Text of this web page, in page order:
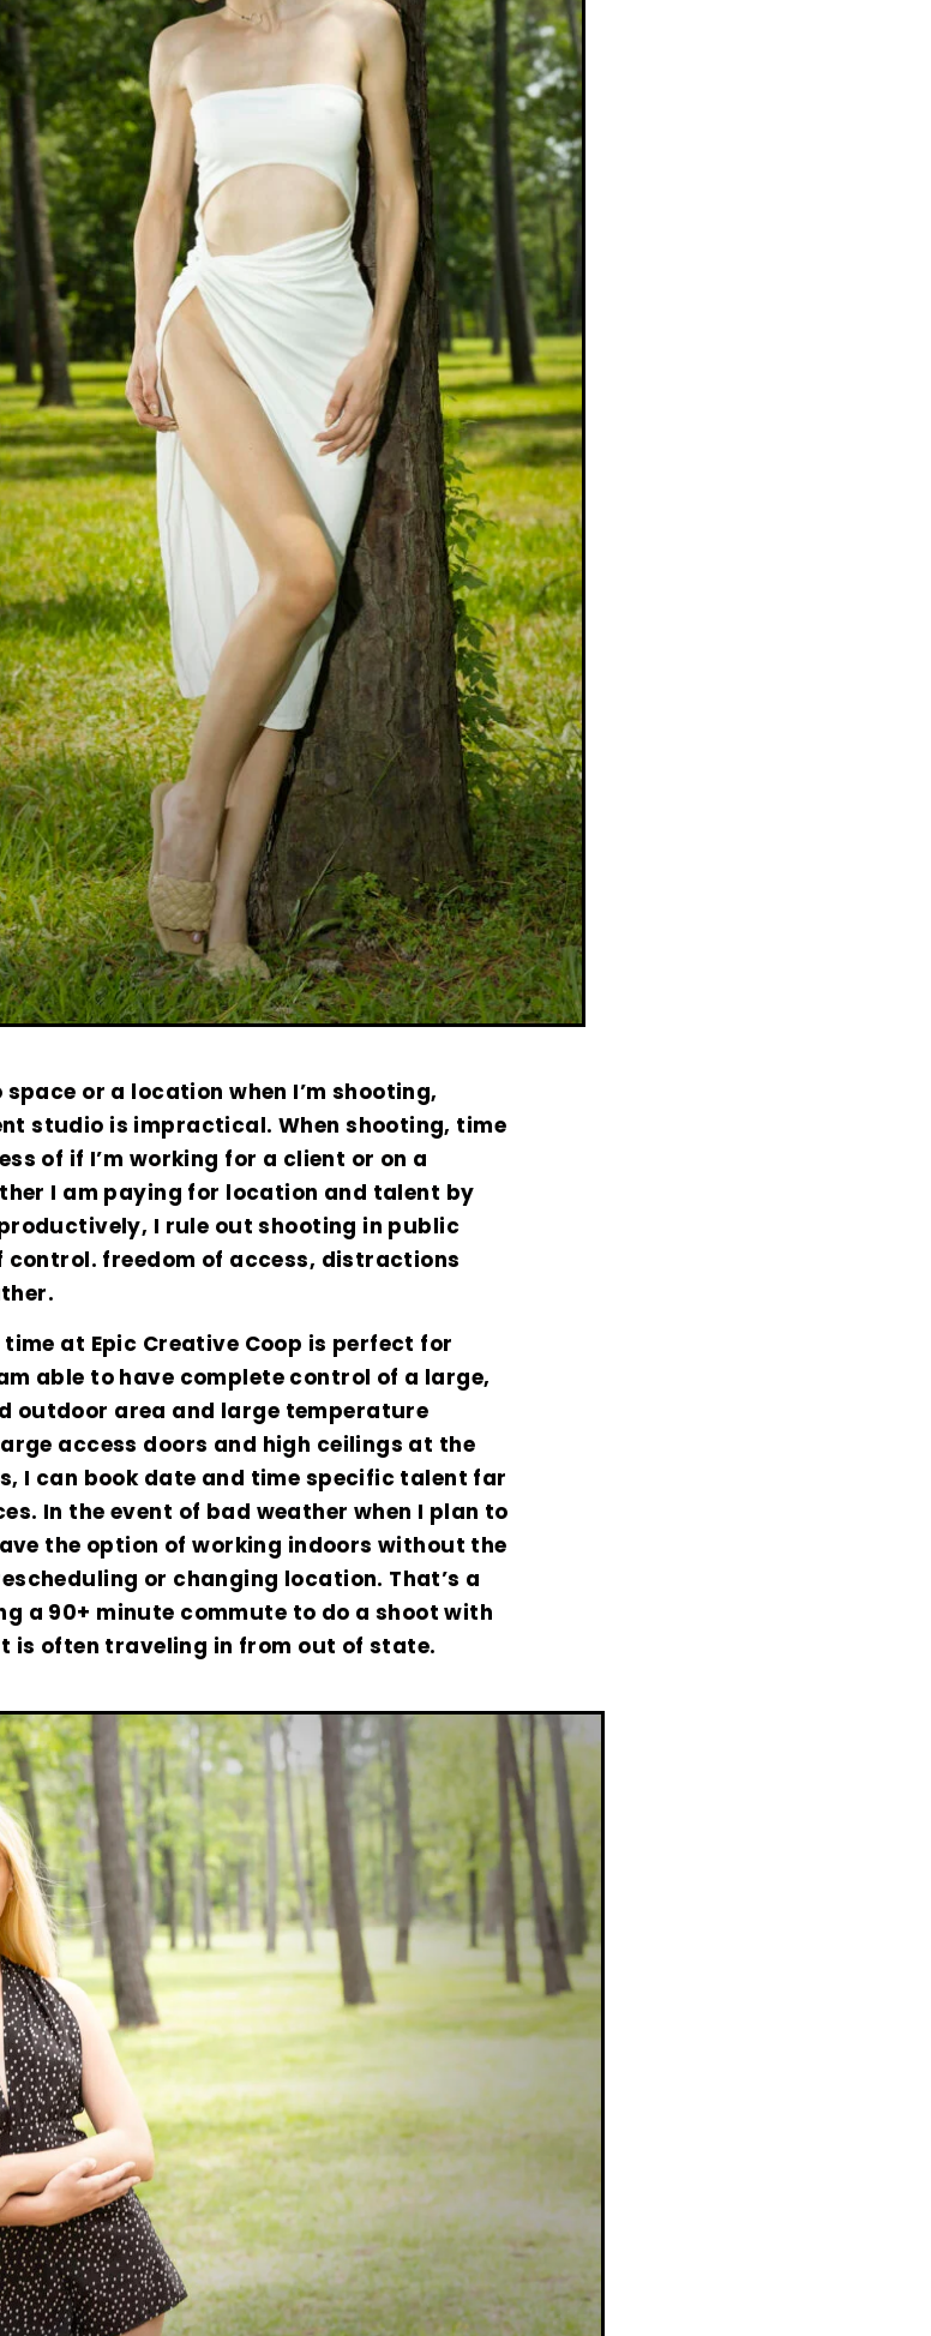
or a location when I’m shooting,
studio is impractical. When shooting, time
of if I’m working for a client or on a
I am paying for location and talent by
I rule out shooting in public
control. freedom of access, distractions
at Epic Creative Coop is perfect for
able to have complete control of a large,
outdoor area and large temperature
access doors and high ceilings at the
I can book date and time specific talent far
In the event of bad weather when I plan to
the option of working indoors without the
or changing location. That’s a
a 90+ minute commute to do a shoot with
is often traveling in from out of state.